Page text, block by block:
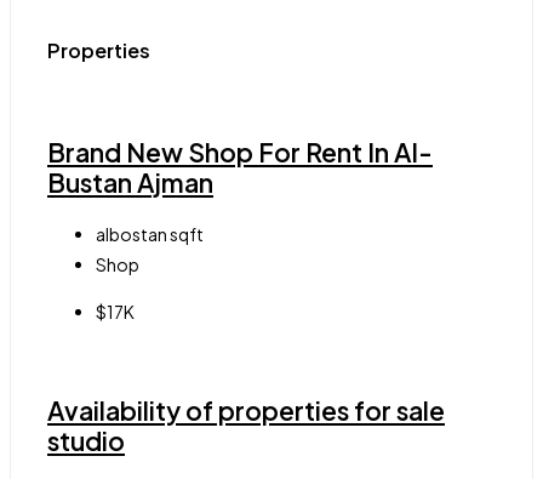
Properties
Brand New Shop For Rent In Al-
Bustan Ajman
albostansqft
Shop
$17K
Availability of properties for sale
studio